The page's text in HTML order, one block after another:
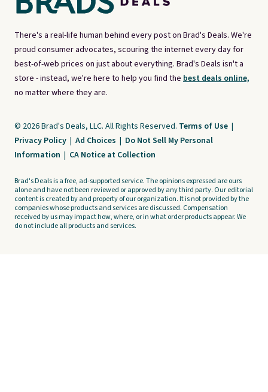
There's a real-life human behind every post on Brad's Deals. We're
proud consumer advocates, scouring the internet every day for
best-of-web prices on just about everything. Brad's Deals isn't a
store - instead, we're here to help you find the best deals online,
no matter where they are.
© 2026 Brad's Deals, LLC. All Rights Reserved. Terms of Use |
Privacy Policy | Ad Choices | Do Not Sell My Personal
Information | CA Notice at Collection
Brad's Deals is a free, ad-supported service. The opinions expressed are ours
alone and have not been reviewed or approved by any third party. Our editorial
content is created by and property of our organization. It is not provided by the
companies whose products and services are discussed. Compensation
received by us may impact how, where, or in what order products appear. We
do not include all products and services.